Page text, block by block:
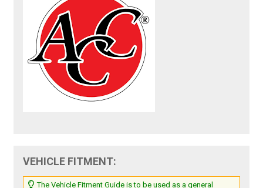
VEHICLE FITMENT:
The Vehicle Fitment Guide is to be used as a general